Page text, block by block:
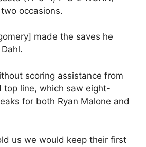
occasions.
made the saves he
scoring assistance from
top line, which saw eight-
for both Ryan Malone and
us we would keep their first